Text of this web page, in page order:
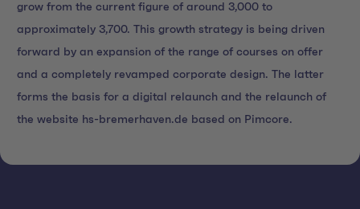
grow from the current figure of around 3,000 to
approximately 3,700. This growth strategy is being driven
forward by an expansion of the range of courses on offer
and a completely revamped corporate design. The latter
forms the basis for a digital relaunch and the relaunch of
the website hs-bremerhaven.de based on Pimcore.